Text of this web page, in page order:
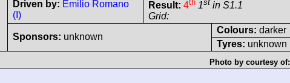
Driven by: Emilio Romano
(I)
Result: 4th 1st in S1.1
Grid:
Sponsors: unknown
Colours: darker
Tyres: unknown
Photo by courtesy of: